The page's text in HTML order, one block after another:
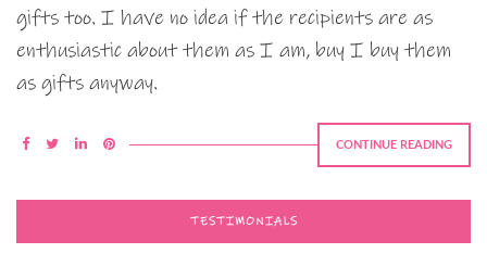
gifts too. I have no idea if the recipients are as
enthusiastic about them as I am, buy I buy them
as gifts anyway.
CONTINUE READING
TESTIMONIALS